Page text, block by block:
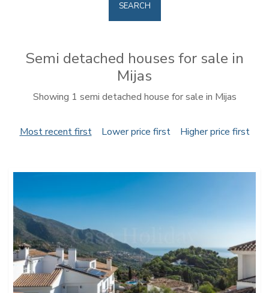
SEARCH
Semi detached houses for sale in
Mijas
Showing 1 semi detached house for sale in Mijas
Most recent first Lower price first Higher price first